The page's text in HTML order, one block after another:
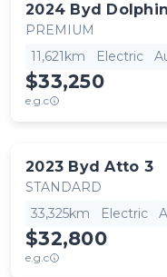
2024 Byd Dolphin
PREMIUM
11,621km
Electric
$33,250
e.g.c
2023 Byd Atto 3
STANDARD
33,325km
Electric
$32,800
e.g.c